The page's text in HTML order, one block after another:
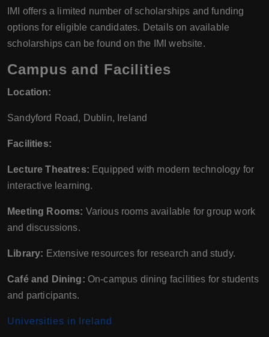
IMI offers a limited number of scholarships and funding
options for eligible candidates. Details on available
scholarships can be found on the IMI website.
Campus and Facilities
Location:
Sandyford Road, Dublin, Ireland
Facilities:
Lecture Theatres: Equipped with modern technology for
interactive learning.
Meeting Rooms: Various rooms available for group work
and discussions.
Library: Extensive resources for research and study.
Café and Dining: On-campus dining facilities for students
and participants.
Universities in Ireland